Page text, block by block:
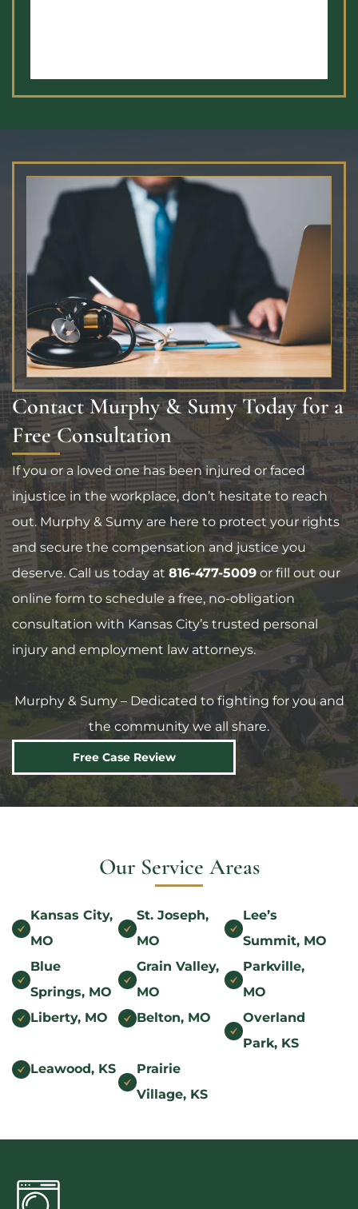
Contact Murphy & Sumy Today for a
Free Consultation
If you or a loved one has been injured or faced
injustice in the workplace, don’t hesitate to reach
out. Murphy & Sumy are here to protect your rights
and secure the compensation and justice you
deserve. Call us today at 816-477-5009 or fill out our
online form to schedule a free, no-obligation
consultation with Kansas City’s trusted personal
injury and employment law attorneys.
Murphy & Sumy – Dedicated to fighting for you and
the community we all share.
Free Case Review
Our Service Areas
Kansas City,
MO
St. Joseph,
MO
Lee’s
Summit, MO
Blue
Springs, MO
Grain Valley,
MO
Parkville,
MO
Liberty, MO
Belton, MO
Overland
Park, KS
Leawood, KS
Prairie
Village, KS